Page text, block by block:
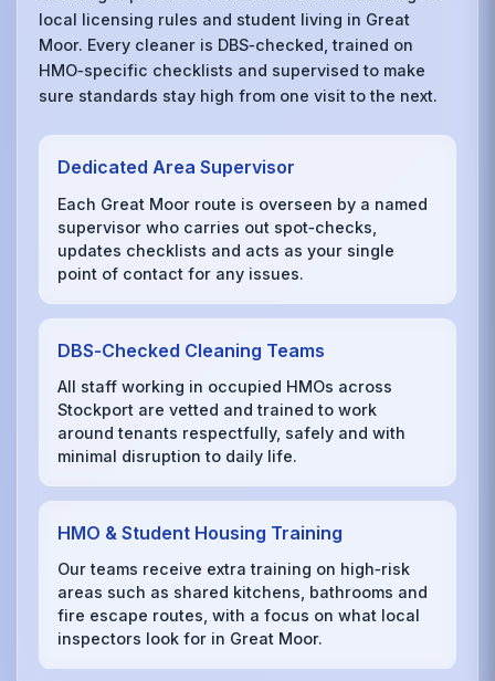
local licensing rules and student living in Great
Moor. Every cleaner is DBS‑checked, trained on
HMO‑specific checklists and supervised to make
sure standards stay high from one visit to the next.
Dedicated Area Supervisor
Each Great Moor route is overseen by a named
supervisor who carries out spot‑checks,
updates checklists and acts as your single
point of contact for any issues.
DBS‑Checked Cleaning Teams
All staff working in occupied HMOs across
Stockport are vetted and trained to work
around tenants respectfully, safely and with
minimal disruption to daily life.
HMO & Student Housing Training
Our teams receive extra training on high‑risk
areas such as shared kitchens, bathrooms and
fire escape routes, with a focus on what local
inspectors look for in Great Moor.